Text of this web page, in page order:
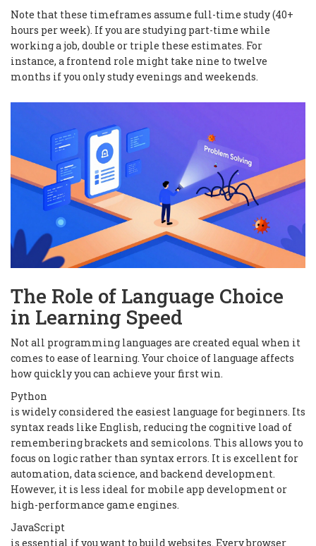
Note that these timeframes assume full-time study (40+
hours per week). If you are studying part-time while
working a job, double or triple these estimates. For
instance, a frontend role might take nine to twelve
months if you only study evenings and weekends.
The Role of Language Choice
in Learning Speed
Not all programming languages are created equal when it
comes to ease of learning. Your choice of language affects
how quickly you can achieve your first win.
Python
is widely considered the easiest language for beginners. Its
syntax reads like English, reducing the cognitive load of
remembering brackets and semicolons. This allows you to
focus on logic rather than syntax errors. It is excellent for
automation, data science, and backend development.
However, it is less ideal for mobile app development or
high-performance game engines.
JavaScript
is essential if you want to build websites. Every browser